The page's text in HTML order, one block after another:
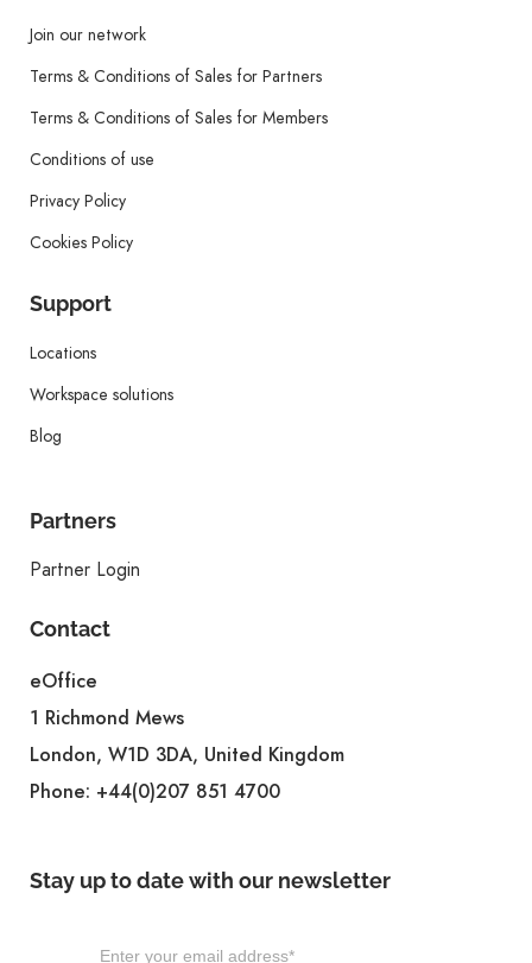
Join our network
Terms & Conditions of Sales for Partners
Terms & Conditions of Sales for Members
Conditions of use
Privacy Policy
Cookies Policy
Support
Locations
Workspace solutions
Blog
Partners
Partner Login
Contact
eOffice
1 Richmond Mews
London, W1D 3DA, United Kingdom
Phone: +44(0)207 851 4700
Stay up to date with our newsletter